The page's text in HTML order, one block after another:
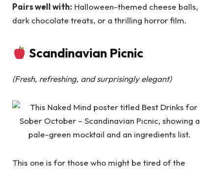
Pairs well with: Halloween-themed cheese balls,
dark chocolate treats, or a thrilling horror film.
Scandinavian Picnic
(Fresh, refreshing, and surprisingly elegant)
This one is for those who might be tired of the